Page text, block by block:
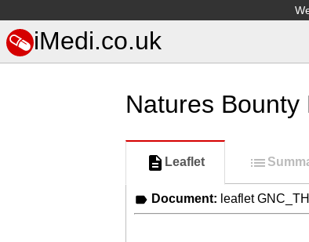
iMedi.co.uk
Natures Bounty
Leaflet
Document: leaflet